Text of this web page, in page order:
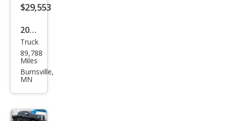
Log In
Sign Up
$29,553
2019
Toy
ota
Tun
ted
Truck
89,788
Miles
Burnsville,
MN